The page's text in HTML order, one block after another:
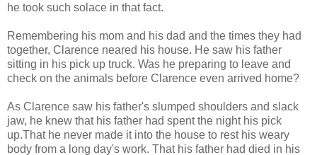
he took such solace in that fact.
Remembering his mom and his dad and the times they had
together, Clarence neared his house. He saw his father
sitting in his pick up truck. Was he preparing to leave and
check on the animals before Clarence even arrived home?
As Clarence saw his father's slumped shoulders and slack
jaw, he knew that his father had spent the night his pick
up.That he never made it into the house to rest his weary
body from a long day's work. That his father had died in his